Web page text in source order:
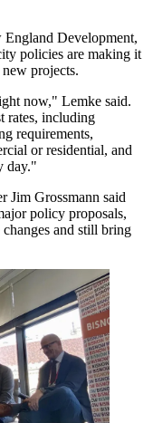
England Development,
policies are making it
projects.
now," Lemke said.
rates, including
requirements,
or residential, and
day."
Jim Grossmann said
policy proposals,
and still bring